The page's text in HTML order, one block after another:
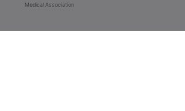
Medical Association